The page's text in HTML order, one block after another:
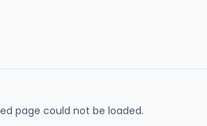
page could not be loaded.